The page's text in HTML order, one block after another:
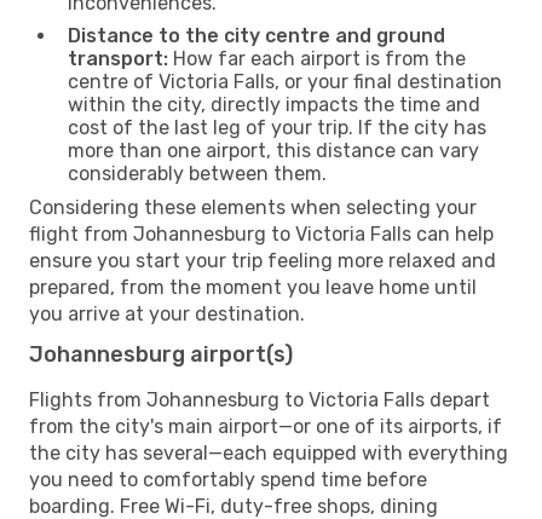
Distance to the city centre and ground
transport: How far each airport is from the
centre of Victoria Falls, or your final destination
within the city, directly impacts the time and
cost of the last leg of your trip. If the city has
more than one airport, this distance can vary
considerably between them.
Considering these elements when selecting your
flight from Johannesburg to Victoria Falls can help
ensure you start your trip feeling more relaxed and
prepared, from the moment you leave home until
you arrive at your destination.
Johannesburg airport(s)
Flights from Johannesburg to Victoria Falls depart
from the city's main airport—or one of its airports, if
the city has several—each equipped with everything
you need to comfortably spend time before
boarding. Free Wi-Fi, duty-free shops, dining